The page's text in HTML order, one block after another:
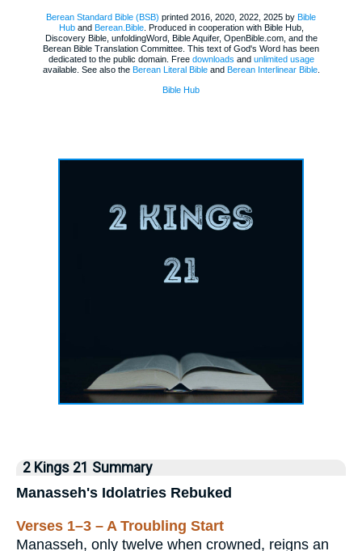
Berean Standard Bible (BSB) printed 2016, 2020, 2022, 2025 by Bible
Huband Berean.Bible. Produced in cooperation with Bible Hub,
Discovery Bible, unfoldingWord, Bible Aquifer, OpenBible.com, and the
Berean Bible Translation Committee. This text of God's Word has been
dedicated to the public domain. Free downloads and unlimited usage
available. See also the Berean Literal Bibleand Berean Interlinear Bible.
Bible Hub
2 Kings 21 Summary
Manasseh's Idolatries Rebuked
Verses 1–3 – A Troubling Start
Manasseh, only twelve when crowned, reigns an